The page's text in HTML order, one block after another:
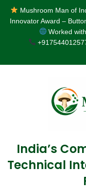
Mushroom Man of
Innovator Award –
Worked
India’s
Technical